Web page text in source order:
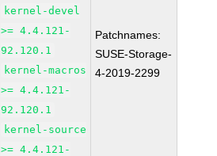
kernel-devel
>= 4.4.121-
92.120.1
kernel-macros
>= 4.4.121-
92.120.1
kernel-source
>= 4.4.121-
Patchnames:
SUSE-Storage-
4-2019-2299